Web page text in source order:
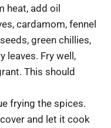
heat, add oil
cardamom, fennel
green chillies,
leaves. Fry well,
This should
frying the spices.
and let it cook